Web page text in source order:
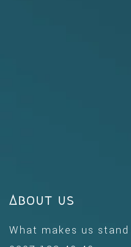
About us
What makes us